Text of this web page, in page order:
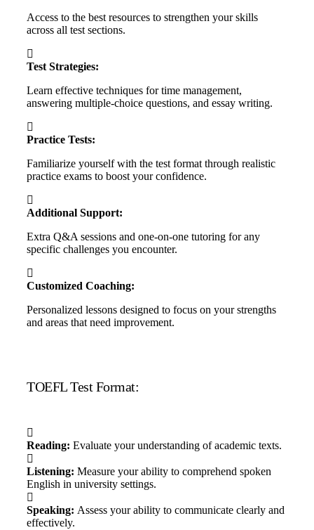
Access to the best resources to strengthen your skills
across all test sections.
Test Strategies:
Learn effective techniques for time management,
answering multiple-choice questions, and essay writing.
Practice Tests:
Familiarize yourself with the test format through realistic
practice exams to boost your confidence.
Additional Support:
Extra Q&A sessions and one-on-one tutoring for any
specific challenges you encounter.
Customized Coaching:
Personalized lessons designed to focus on your strengths
and areas that need improvement.
TOEFL Test Format:
Reading: Evaluate your understanding of academic texts.
Listening: Measure your ability to comprehend spoken
English in university settings.
Speaking: Assess your ability to communicate clearly and
effectively.